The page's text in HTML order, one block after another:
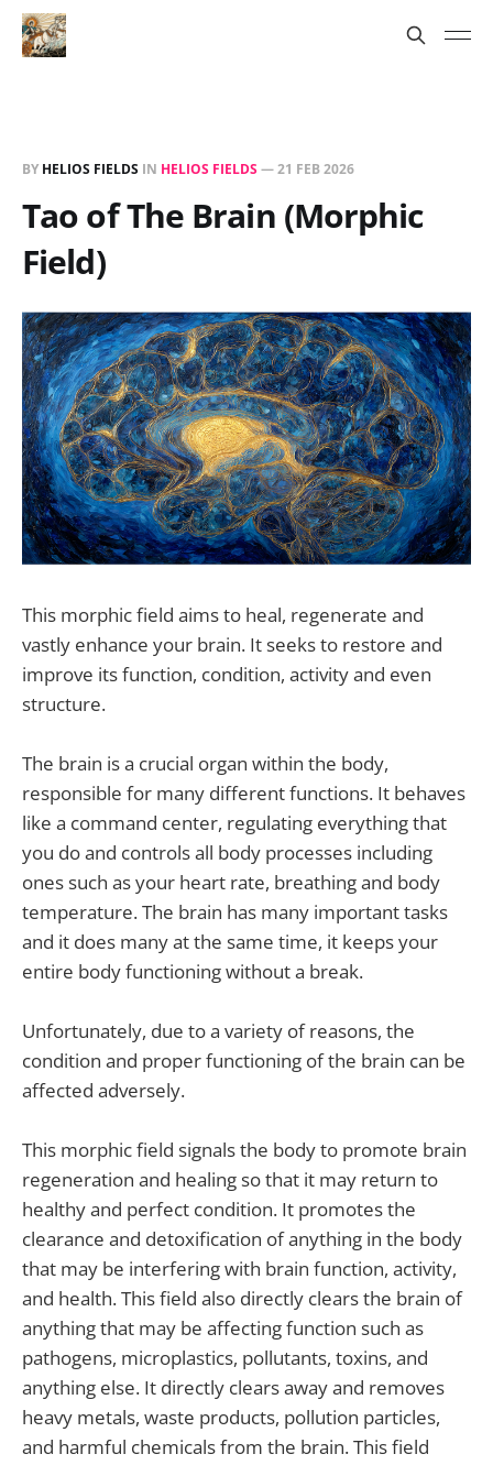
BY HELIOS FIELDS IN HELIOS FIELDS—21 FEB 2026
Tao of The Brain (Morphic
Field)
This morphic field aims to heal, regenerate and
vastly enhance your brain. It seeks to restore and
improve its function, condition, activity and even
structure.
The brain is a crucial organ within the body,
responsible for many different functions. It behaves
like a command center, regulating everything that
you do and controls all body processes including
ones such as your heart rate, breathing and body
temperature. The brain has many important tasks
and it does many at the same time, it keeps your
entire body functioning without a break.
Unfortunately, due to a variety of reasons, the
condition and proper functioning of the brain can be
affected adversely.
This morphic field signals the body to promote brain
regeneration and healing so that it may return to
healthy and perfect condition. It promotes the
clearance and detoxification of anything in the body
that may be interfering with brain function, activity,
and health. This field also directly clears the brain of
anything that may be affecting function such as
pathogens, microplastics, pollutants, toxins, and
anything else. It directly clears away and removes
heavy metals, waste products, pollution particles,
and harmful chemicals from the brain. This field